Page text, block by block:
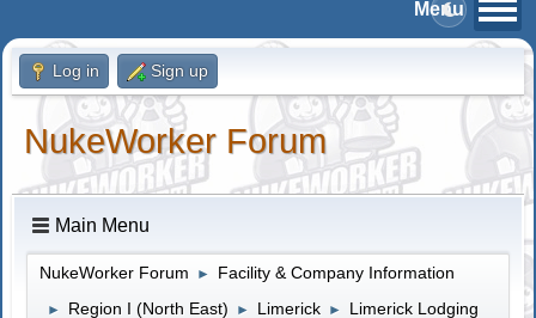
Log in Sign up
NukeWorker Forum
Main Menu
NukeWorker Forum ► Facility & Company Information
► Region I (North East) ► Limerick ► Limerick Lodging